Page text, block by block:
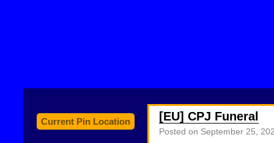
Current Pin Location [EU] CPJ Funeral
Posted on September 25,